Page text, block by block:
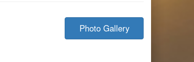
Photo Gallery